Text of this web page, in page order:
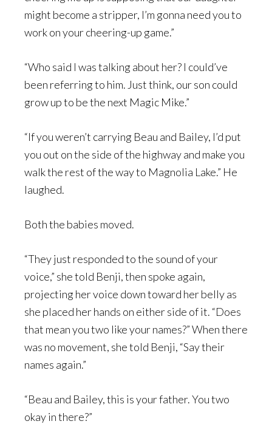
might become a stripper, I’m gonna need you to
work on your cheering-up game.”
“Who said I was talking about her? I could’ve
been referring to him. Just think, our son could
grow up to be the next Magic Mike.”
“If you weren’t carrying Beau and Bailey, I’d put
you out on the side of the highway and make you
walk the rest of the way to Magnolia Lake.” He
laughed.
Both the babies moved.
“They just responded to the sound of your
voice,” she told Benji, then spoke again,
projecting her voice down toward her belly as
she placed her hands on either side of it. “Does
that mean you two like your names?” When there
was no movement, she told Benji, “Say their
names again.”
“Beau and Bailey, this is your father. You two
okay in there?”